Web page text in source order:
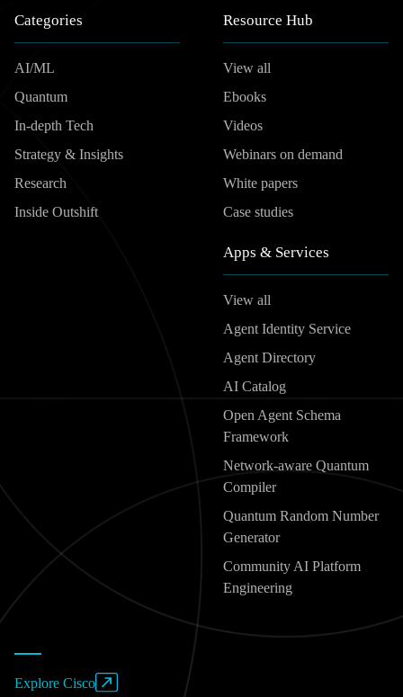
Categories
AI/ML
Quantum
In-depth Tech
Strategy & Insights
Research
Inside Outshift
Resource Hub
View all
Ebooks
Videos
Webinars on demand
White papers
Case studies
Apps & Services
View all
Agent Identity Service
Agent Directory
AI Catalog
Open Agent Schema
Framework
Network-aware Quantum
Compiler
Quantum Random Number
Generator
Community AI Platform
Engineering
Explore Cisco